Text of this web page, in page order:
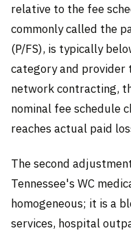
relative to the fee
commonly called the
(P/FS), is typically
category and
network contracting,
nominal fee schedule
reaches actual paid
The second
Tennessee's WC
homogeneous; it is a
services, hospital